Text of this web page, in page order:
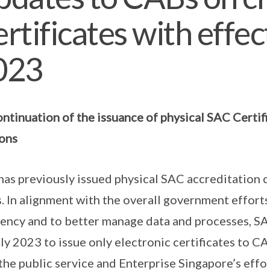
with
of the issuance of physical SAC
previously issued physical SAC
In alignment with the overall government
and to better manage data and processes,
2023 to issue only electronic certificates to
public service and Enterprise Singapore’s